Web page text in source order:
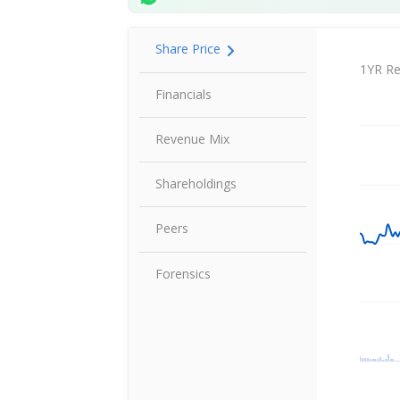
Share Price
Financials
Revenue Mix
Shareholdings
Peers
Forensics
Share
1YR